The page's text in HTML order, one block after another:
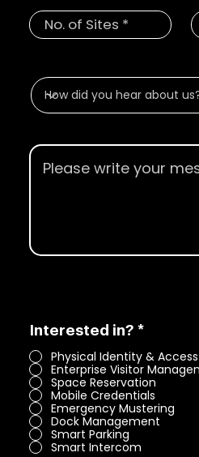
Interested in? *R
q
u
i
r
e
Physical Identity &
Enterprise Visitor
Space Reservation
Mobile Credentials
Emergency Mustering
Dock Management
Smart Parking
Smart Intercom